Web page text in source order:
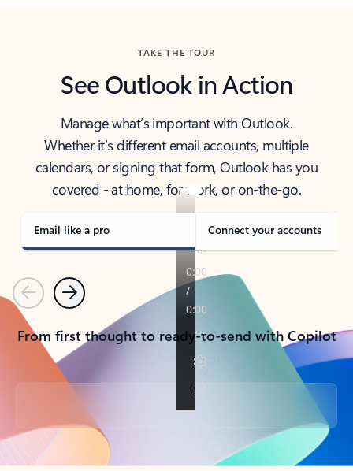
TAKE THE TOUR
See Outlook in Action
Manage what’s important with Outlook.
Whether it’s different email accounts, multiple
calendars, or signing that form, Outlook has you
covered - at home, for work, or on-the-go.
Email like a pro Connect your accounts
PreviousNext
From first thought to ready-to-send with Copilot
Back to tabs